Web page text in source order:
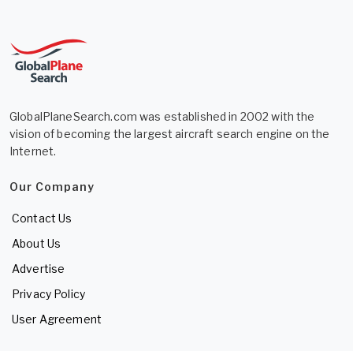
GlobalPlaneSearch.com was established in 2002 with the
vision of becoming the largest aircraft search engine on the
Internet.
Our Company
Contact Us
About Us
Advertise
Privacy Policy
User Agreement